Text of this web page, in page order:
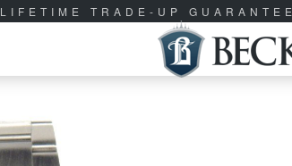
LIFETIME TRADE-UP GUARANTEE